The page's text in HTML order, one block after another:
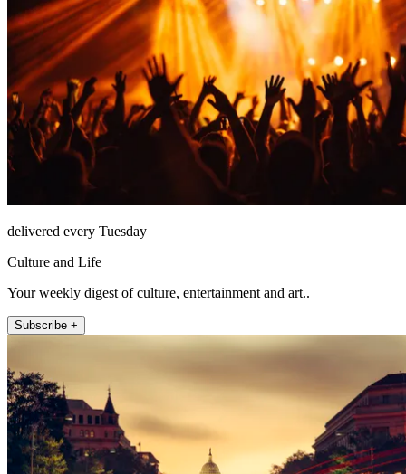
delivered every Tuesday
Culture and Life
Your weekly digest of culture, entertainment and art..
Subscribe +